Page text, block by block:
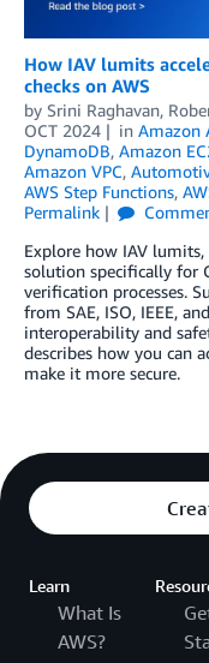
How IAV lumits
checks on AWS
by Srini Raghavan,
OCT 2024
in Amazon
DynamoDB, Amazon
Amazon VPC,
AWS Step Functions,
Permalink
Explore how IAV
solution specifically for
verification processes.
from SAE, ISO, IEEE,
interoperability and
describes how you can
make it more secure.
Learn
What Is
AWS?